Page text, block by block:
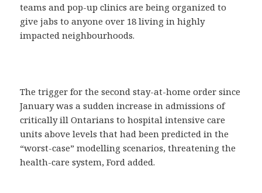
teams and pop-up clinics are being organized to
give jabs to anyone over 18 living in highly
impacted neighbourhoods.
The trigger for the second stay-at-home order since
January was a sudden increase in admissions of
critically ill Ontarians to hospital intensive care
units above levels that had been predicted in the
“worst-case” modelling scenarios, threatening the
health-care system, Ford added.